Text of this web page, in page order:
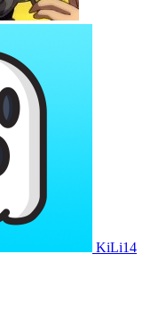
KiLi14